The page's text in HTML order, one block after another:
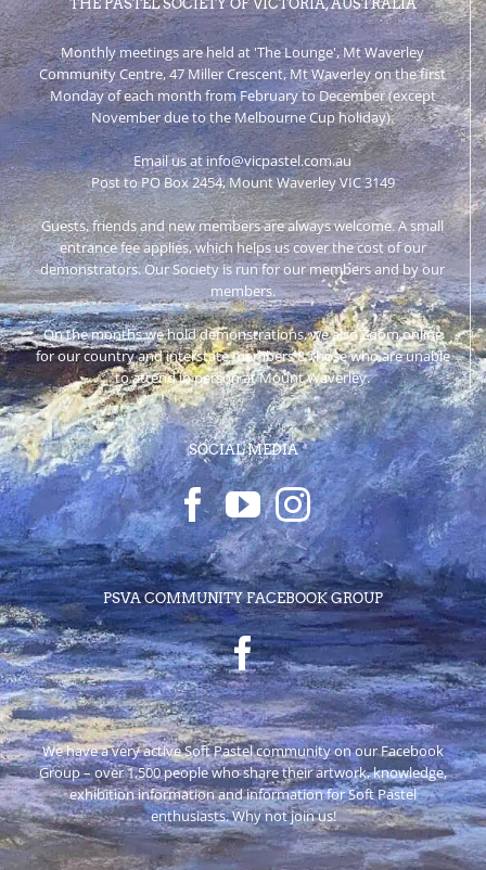
THE PASTEL SOCIETY OF VICTORIA, AUSTRALIA
Monthly meetings are held at 'The Lounge', Mt Waverley
Community Centre, 47 Miller Crescent, Mt Waverley on the first
Monday of each month from February to December (except
November due to the Melbourne Cup holiday).
Email us at info@vicpastel.com.au
Post to PO Box 2454, Mount Waverley VIC 3149
Guests, friends and new members are always welcome. A small
entrance fee applies, which helps us cover the cost of our
demonstrators. Our Society is run for our members and by our
members.
On the months we hold demonstrations, we also Zoom online
for our country and interstate members & those who are unable
to attend in person at Mount Waverley.
SOCIAL MEDIA
PSVA COMMUNITY FACEBOOK GROUP
We have a very active Soft Pastel community on our Facebook
Group – over 1,500 people who share their artwork, knowledge,
exhibition information and information for Soft Pastel
enthusiasts. Why not join us!